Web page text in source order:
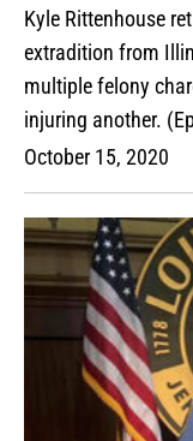
Kyle Rittenhouse
extradition from
multiple felony
injuring another.
October 15, 2020